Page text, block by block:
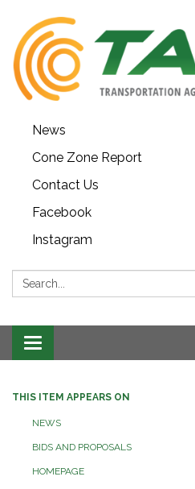
News
Cone Zone Report
Contact Us
Facebook
Instagram
Search:
Toggle navigation
THIS ITEM APPEARS ON
NEWS
BIDS AND PROPOSALS
HOMEPAGE